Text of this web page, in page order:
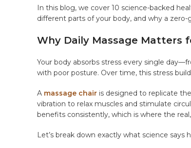
In this blog, we cover 10 science-backed
different parts of your body, and why a
Why Daily Massage Matters
Your body absorbs stress every single
with poor posture. Over time, this stress
A massage chair is designed to replicate
vibration to relax muscles and stimulate
benefits consistently, which is where the
Let’s break down exactly what science